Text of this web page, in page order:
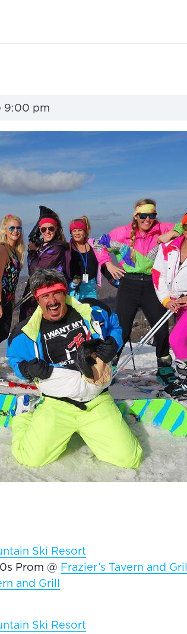
9:00 pm
Ski Resort
Prom @ Frazier’s Tavern and
and Grill
Ski Resort